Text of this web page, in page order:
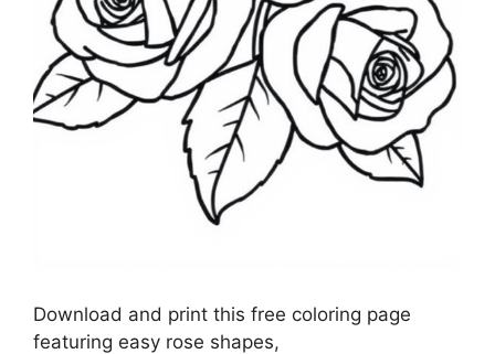
Download and print this free coloring page
featuring easy rose shapes,